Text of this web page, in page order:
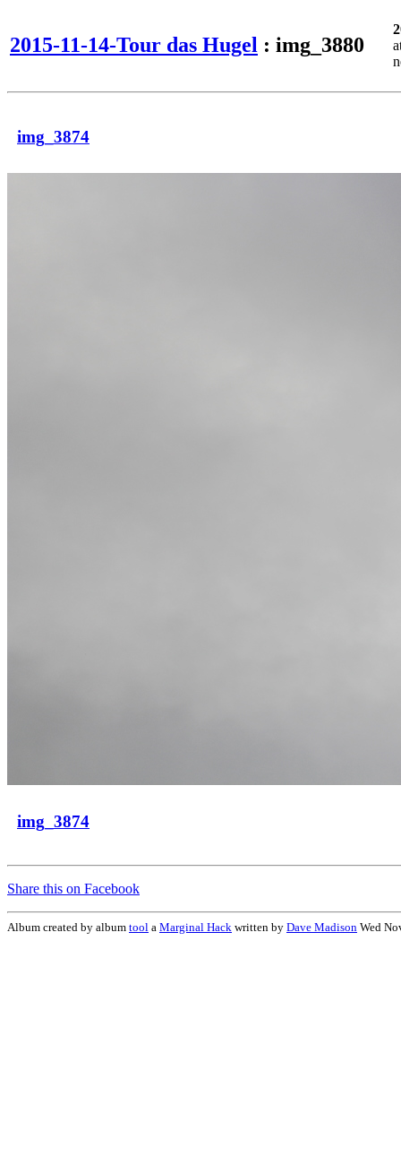
2015-11-14-Tour das Hugel : img_3880
img_3874
img_3874
Share this on Facebook
Album created by album tool a Marginal Hack written by Dave Madison Wed